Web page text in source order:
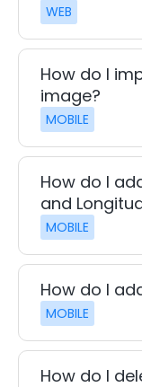
WEB
How do I
image?
MOBILE
How do I
and
MOBILE
How do I
MOBILE
How do I